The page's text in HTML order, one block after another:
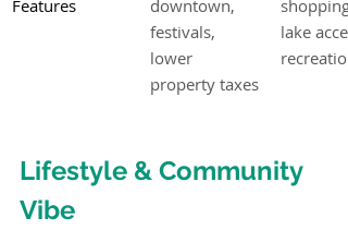
Features
downtown,
festivals,
lower
property taxes
shopping,
lake
recreation
Lifestyle & Community
Vibe